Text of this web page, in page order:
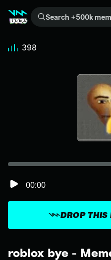
Search +500k meme sounds from the community...
roblox bye -
DROP THIS
00:00
398